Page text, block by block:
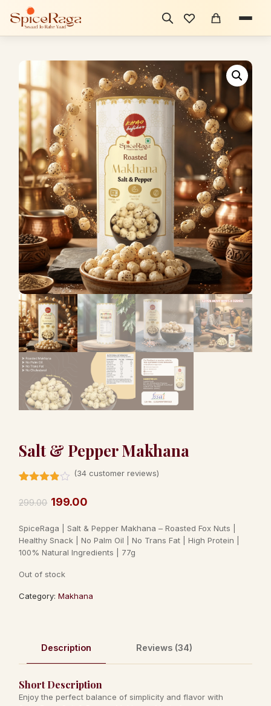
Salt & Pepper Makhana
3.82 out
on
customer
ratings
(34customer reviews)
299.00 199.00
SpiceRaga | Salt & Pepper Makhana – Roasted Fox Nuts |
Healthy Snack | No Palm Oil | No Trans Fat | High Protein |
100% Natural Ingredients | 77g
Out of stock
Category:Makhana
Description Reviews (34)
Short Description
Enjoy the perfect balance of simplicity and flavor with